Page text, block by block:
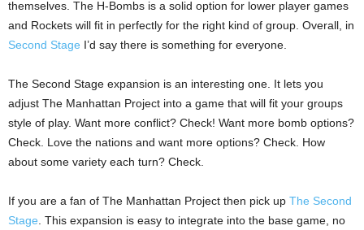
themselves. The H-Bombs is a solid option for lower player games
and Rockets will fit in perfectly for the right kind of group. Overall, in
Second Stage I’d say there is something for everyone.
The Second Stage expansion is an interesting one. It lets you
adjust The Manhattan Project into a game that will fit your groups
style of play. Want more conflict? Check! Want more bomb options?
Check. Love the nations and want more options? Check. How
about some variety each turn? Check.
If you are a fan of The Manhattan Project then pick up The Second
Stage . This expansion is easy to integrate into the base game, no